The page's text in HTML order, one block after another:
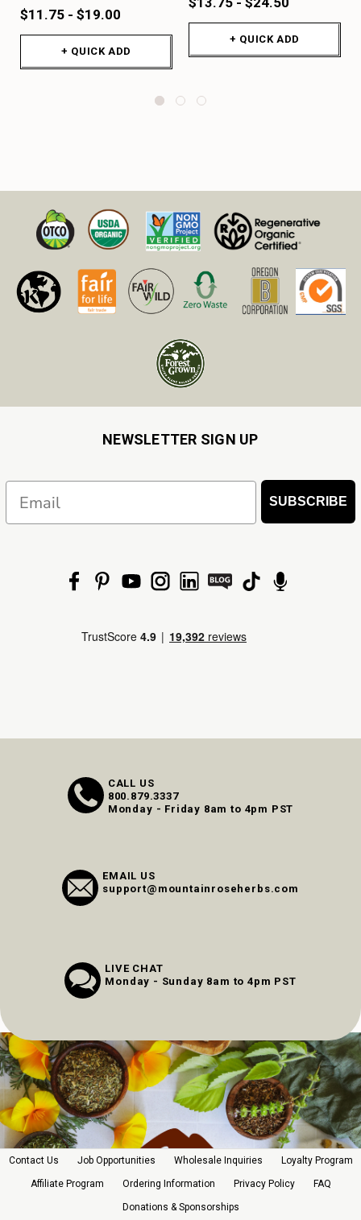
$11.75 - $19.00
+ QUICK ADD
+ QUICK ADD
NEWSLETTER SIGN UP
SUBSCRIBE
CALL US
800.879.3337
Monday - Friday 8am to 4pm PST
EMAIL US
support@mountainroseherbs.com
LIVE CHAT
Monday - Sunday 8am to 4pm PST
Contact Us Job Opportunities Wholesale Inquiries Loyalty Program
Affiliate Program Ordering Information Privacy Policy FAQ
Donations & Sponsorships